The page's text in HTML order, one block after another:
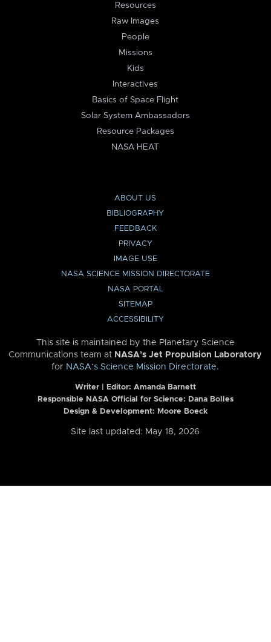
Resources
Raw Images
People
Missions
Kids
Interactives
Basics of Space Flight
Solar System Ambassadors
Resource Packages
NASA HEAT
ABOUT US
BIBLIOGRAPHY
FEEDBACK
PRIVACY
IMAGE USE
NASA SCIENCE MISSION DIRECTORATE
NASA PORTAL
SITEMAP
ACCESSIBILITY
This site is maintained by the Planetary Science
Communications team at NASA’s Jet Propulsion Laboratory
for NASA’s Science Mission Directorate.
Writer | Editor: Amanda Barnett
Responsible NASA Official for Science: Dana Bolles
Design & Development: Moore Boeck
Site last updated: May 18, 2026